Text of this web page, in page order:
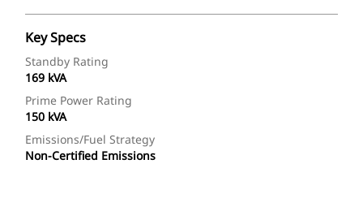
Key Specs
Standby Rating
169 kVA
Prime Power Rating
150 kVA
Emissions/Fuel Strategy
Non-Certified Emissions